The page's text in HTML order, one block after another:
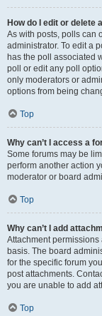
How do I edit or delete
As with posts, polls can
administrator. To edit a
has the poll associated
poll or edit any poll
only moderators or
options from being
Top
Why can’t I access a
Some forums may be
perform another action
moderator or board
Top
Why can’t I add
Attachment
basis. The board
for the specific forum
post attachments.
you are unable to add
Top